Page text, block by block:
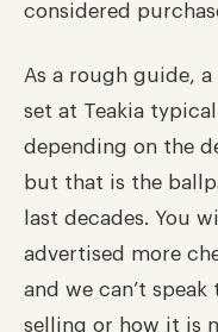
considered
As a rough guide,
set at Teakia
depending on the
but that is the
last decades. You
advertised more
and we can’t
selling or how it is